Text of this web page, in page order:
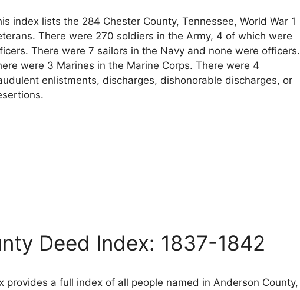
index lists the 284 Chester County, Tennessee, World War 1
There were 270 soldiers in the Army, 4 of which were
There were 7 sailors in the Navy and none were officers.
were 3 Marines in the Marine Corps. There were 4
enlistments, discharges, dishonorable discharges, or
Deed Index: 1837-1842
provides a full index of all people named in Anderson County,